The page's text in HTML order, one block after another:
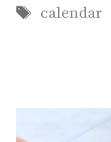
Tags
calendar